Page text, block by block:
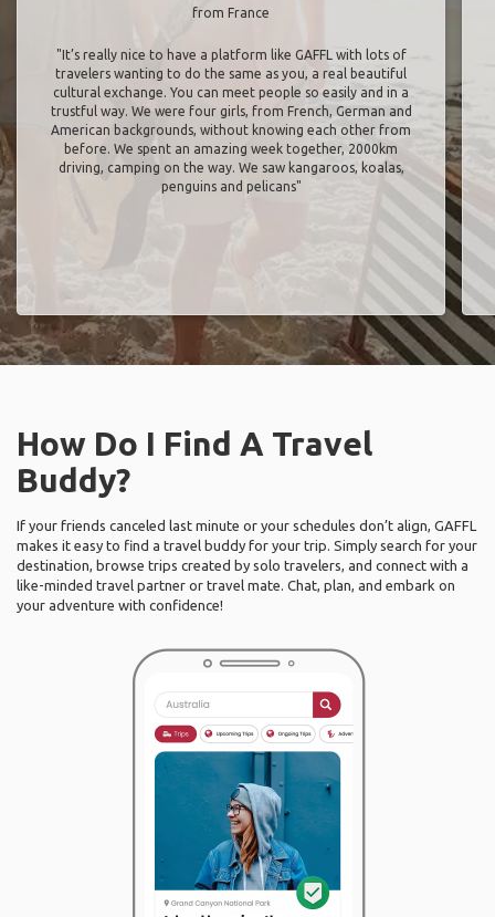
from France
"It’s really nice to have a platform like GAFFL with lots of
travelers wanting to do the same as you, a real beautiful
cultural exchange. You can meet people so easily and in a
trustful way. We were four girls, from French, German and
American backgrounds, without knowing each other from
before. We spent an amazing week together, 2000km
driving, camping on the way. We saw kangaroos, koalas,
penguins and pelicans"
How Do I Find A Travel
Buddy?
If your friends canceled last minute or your schedules don’t align, GAFFL
makes it easy to find a travel buddy for your trip. Simply search for your
destination, browse trips created by solo travelers, and connect with a
like-minded travel partner or travel mate. Chat, plan, and embark on
your adventure with confidence!